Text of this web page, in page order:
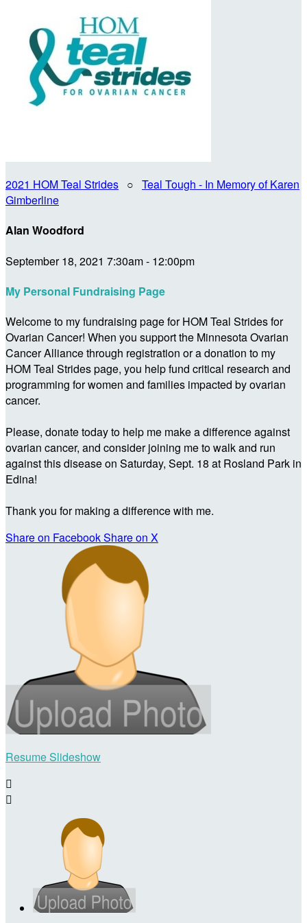
2021 HOM Teal Strides ○ Teal Tough - In Memory of Karen
Gimberline
Alan Woodford
September 18, 2021 7:30am - 12:00pm
My Personal Fundraising Page
Welcome to my fundraising page for HOM Teal Strides for
Ovarian Cancer! When you support the Minnesota Ovarian
Cancer Alliance through registration or a donation to my
HOM Teal Strides page, you help fund critical research and
programming for women and families impacted by ovarian
cancer.
Please, donate today to help me make a difference against
ovarian cancer, and consider joining me to walk and run
against this disease on Saturday, Sept. 18 at Rosland Park in
Edina!
Thank you for making a difference with me.
Share on FacebookShare on X
Resume Slideshow

